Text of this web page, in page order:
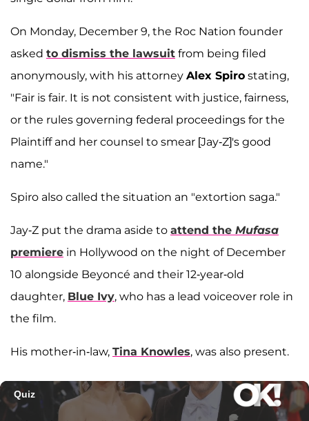
On Monday, December 9, the Roc Nation founder
asked to dismiss the lawsuit from being filed
anonymously, with his attorney Alex Spiro stating,
"Fair is fair. It is not consistent with justice, fairness,
or the rules governing federal proceedings for the
Plaintiff and her counsel to smear [Jay-Z]'s good
name."
Spiro also called the situation an "extortion saga."
Jay-Z put the drama aside to attend the Mufasa
premiere in Hollywood on the night of December
10 alongside Beyoncé and their 12-year-old
daughter, Blue Ivy, who has a lead voiceover role in
the film.
His mother-in-law, Tina Knowles, was also present.